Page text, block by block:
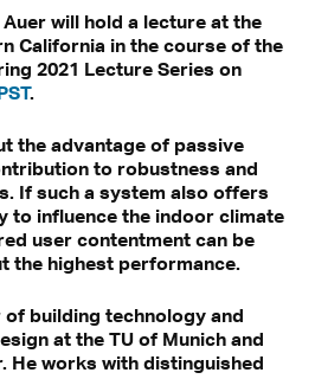
will hold a lecture at the
California in the course of the
2021 Lecture Series on
.
the advantage of passive
to robustness and
If such a system also offers
to influence the indoor climate
user contentment can be
the highest performance.
building technology and
at the TU of Munich and
He works with distinguished